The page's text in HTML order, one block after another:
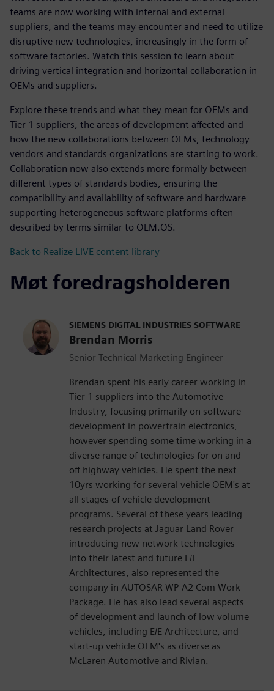
teams are now working with internal and external
suppliers, and the teams may encounter and need to utilize
disruptive new technologies, increasingly in the form of
software factories. Watch this session to learn about
driving vertical integration and horizontal collaboration in
OEMs and suppliers.
Explore these trends and what they mean for OEMs and
Tier 1 suppliers, the areas of development affected and
how the new collaborations between OEMs, technology
vendors and standards organizations are starting to work.
Collaboration now also extends more formally between
different types of standards bodies, ensuring the
compatibility and availability of software and hardware
supporting heterogeneous software platforms often
described by terms similar to OEM.OS.
Back to Realize LIVE content library
Møt foredragsholderen
SIEMENS DIGITAL INDUSTRIES SOFTWARE
Brendan Morris
Senior Technical Marketing Engineer
Brendan spent his early career working in
Tier 1 suppliers into the Automotive
Industry, focusing primarily on software
development in powertrain electronics,
however spending some time working in a
diverse range of technologies for on and
off highway vehicles. He spent the next
10yrs working for several vehicle OEM's at
all stages of vehicle development
programs. Several of these years leading
research projects at Jaguar Land Rover
introducing new network technologies
into their latest and future E/E
Architectures, also represented the
company in AUTOSAR WP-A2 Com Work
Package. He has also lead several aspects
of development and launch of low volume
vehicles, including E/E Architecture, and
start-up vehicle OEM's as diverse as
McLaren Automotive and Rivian.